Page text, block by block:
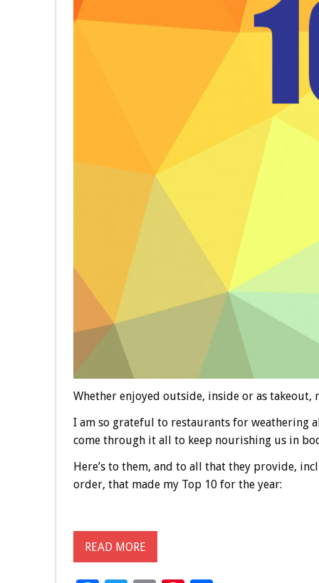
Whether enjoyed outside, inside or as
I am so grateful to restaurants for weathering
come through it all to keep nourishing us in
Here’s to them, and to all that they provide,
order, that made my Top 10 for the year:
READ MORE